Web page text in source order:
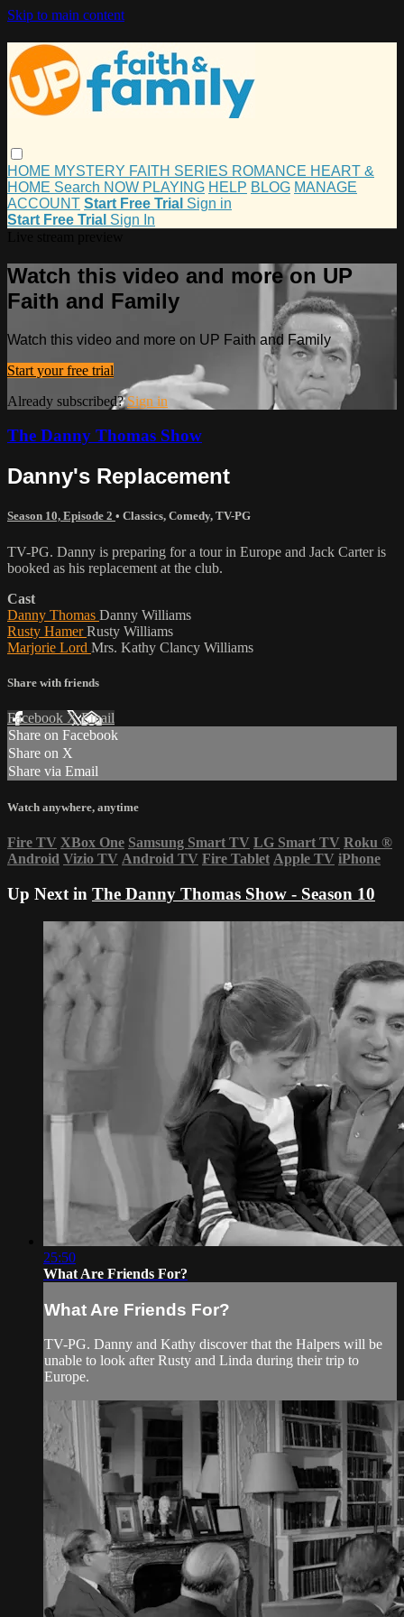
Skip to main content
HOME MYSTERY FAITH SERIES ROMANCE HEART &
HOME Search NOW PLAYING HELP BLOG MANAGE
ACCOUNT Start Free Trial Sign in
Start Free Trial Sign In
Watch this video and more on UP
Faith and Family
Watch this video and more on UP Faith and Family
Start your free trial
Already subscribed?Sign in
The Danny Thomas Show
Danny's Replacement
Season 10, Episode 2 • Classics, Comedy, TV-PG
TV-PG. Danny is preparing for a tour in Europe and Jack Carter is
booked as his replacement at the club.
Cast
Danny Thomas Danny Williams
Rusty HamerRusty Williams
Marjorie Lord Mrs. Kathy Clancy Williams
Share with friends
Facebook XEmail
Share on Facebook
Share on X
Share via Email
Watch anywhere, anytime
Fire TV XBox One Samsung Smart TV LG Smart TV Roku ®
Android Vizio TV Android TV Fire Tablet Apple TV iPhone
Up Next in The Danny Thomas Show - Season 10
25:50
What Are Friends For?
What Are Friends For?
TV-PG. Danny and Kathy discover that the Halpers will be
unable to look after Rusty and Linda during their trip to
Europe.